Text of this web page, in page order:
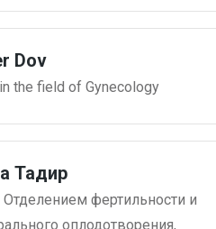
Dov
the field of Gynecology
Тадир
фертильности и
оплодотворения,